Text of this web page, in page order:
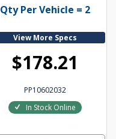
Qty Per Vehicle = 2
View More Specs
$178.21
PP10602032
In Stock Online